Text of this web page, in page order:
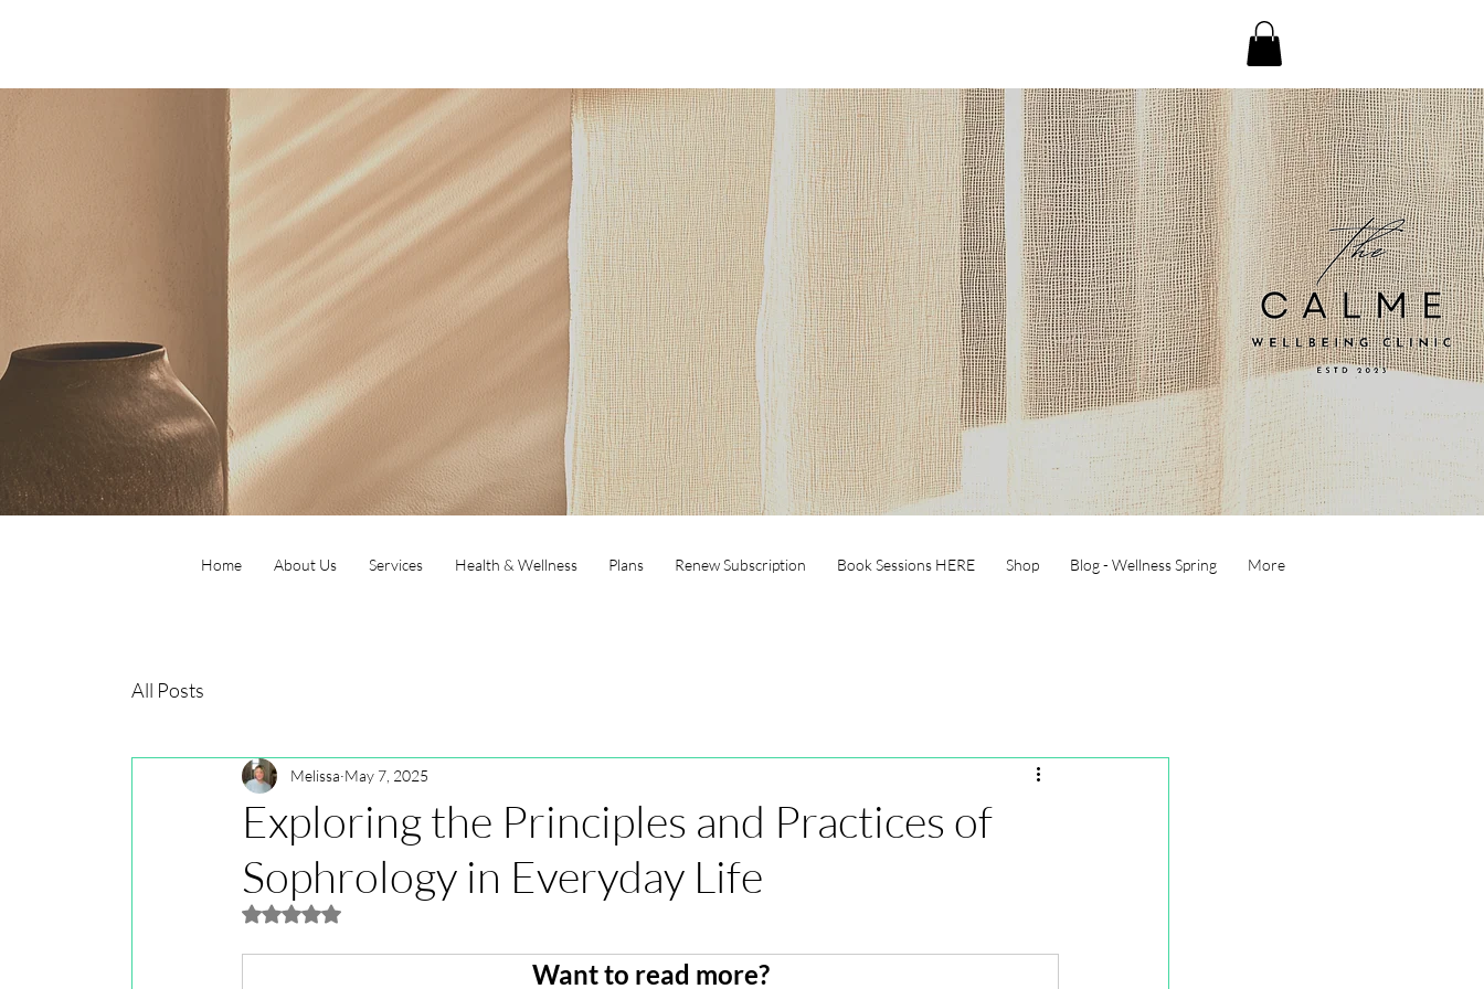
Home About Us Services Health & Wellness Plans Renew Subscription Book Sessions HERE Shop Blog - Wellness Spring More
All Posts
Exploring the Principles and Practices of
Sophrology in Everyday Life
Melissa May 7, 2025
Rated NaN out of 5 stars.
Want to read more?